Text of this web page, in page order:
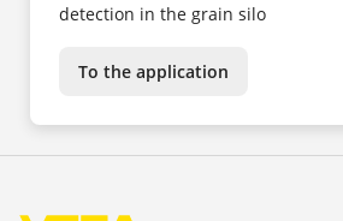
detection in the grain silo
To the application